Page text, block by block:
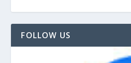
FOLLOW US